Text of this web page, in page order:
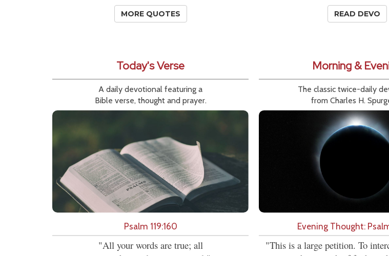
MORE QUOTES READ DEVO
Today's Verse
A daily devotional featuring a
Bible verse, thought and prayer.
Psalm 119:160
"All your words are true; all
Morning &
The classic twice-daily
from Charles H.
Evening Thought:
"This is a large petition. To